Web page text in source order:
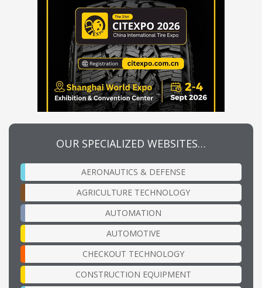
OUR SPECIALIZED WEBSITES…
AERONAUTICS & DEFENSE
AGRICULTURE TECHNOLOGY
AUTOMATION
AUTOMOTIVE
CHECKOUT TECHNOLOGY
CONSTRUCTION EQUIPMENT